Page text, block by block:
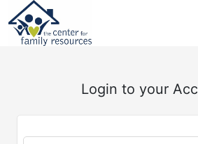
Login to your